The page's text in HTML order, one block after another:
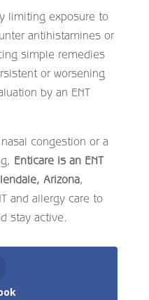
limiting exposure to
antihistamines or
simple remedies
or worsening
by an ENT
congestion or a
Enticare is an ENT
Arizona,
and allergy care to
stay active.